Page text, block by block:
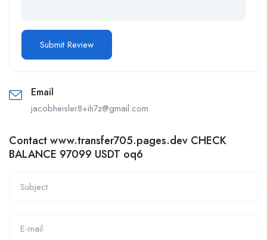
Email
jacobheisler8+ih7z@gmail.com
Contact www.transfer705.pages.dev CHECK
BALANCE 97099 USDT oq6